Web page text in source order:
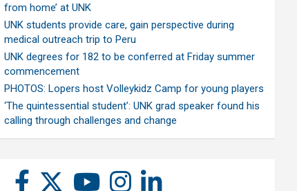
from home’ at UNK
UNK students provide care, gain perspective during
medical outreach trip to Peru
UNK degrees for 182 to be conferred at Friday summer
commencement
PHOTOS: Lopers host Volleykidz Camp for young players
‘The quintessential student’: UNK grad speaker found his
calling through challenges and change